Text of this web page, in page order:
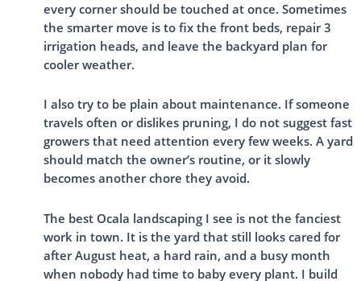
every corner should be touched at once. Sometimes
the smarter move is to fix the front beds, repair 3
irrigation heads, and leave the backyard plan for
cooler weather.
I also try to be plain about maintenance. If someone
travels often or dislikes pruning, I do not suggest fast
growers that need attention every few weeks. A yard
should match the owner’s routine, or it slowly
becomes another chore they avoid.
The best Ocala landscaping I see is not the fanciest
work in town. It is the yard that still looks cared for
after August heat, a hard rain, and a busy month
when nobody had time to baby every plant. I build